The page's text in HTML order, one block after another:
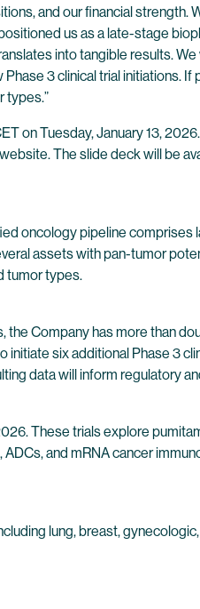
and our financial strength.
us as a late-stage
into tangible results.
3 clinical trial initiations. If
types.”
on Tuesday, January 13,
The slide deck will be
oncology pipeline comprises
assets with pan-tumor
tumor types.
Company has more than
six additional Phase 3
data will inform regulatory
These trials explore
and mRNA cancer
lung, breast,